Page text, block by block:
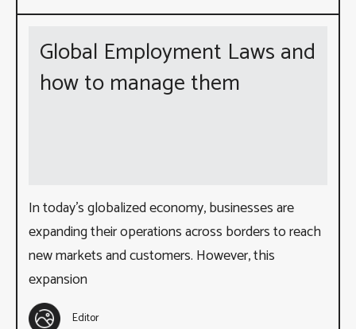
Global Employment Laws and
how to manage them
In today’s globalized economy, businesses are
expanding their operations across borders to reach
new markets and customers. However, this
expansion
Editor